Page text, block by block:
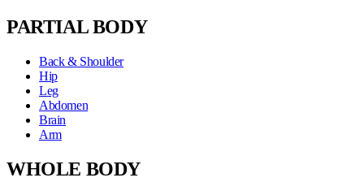
PARTIAL BODY
Back & Shoulder
Hip
Leg
Abdomen
Brain
Arm
WHOLE BODY